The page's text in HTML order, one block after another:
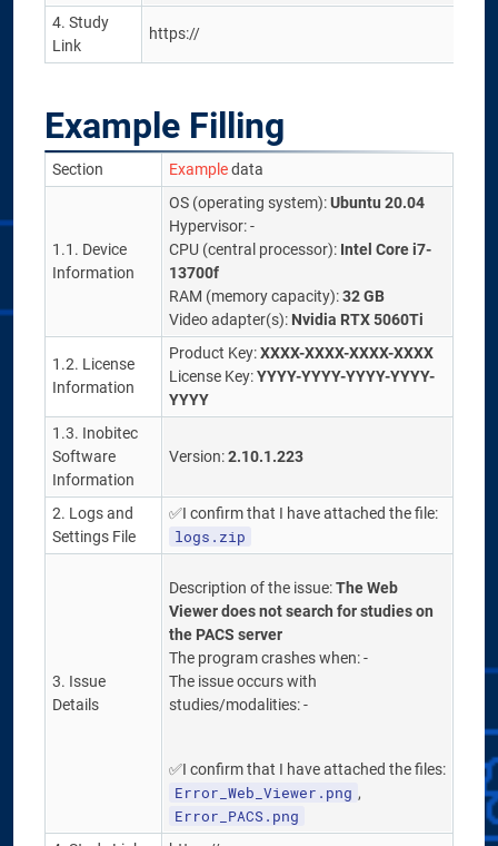
4. Study
Link
https://
Example Filling
Section Exampledata
1.1. Device
Information
OS (operating system):Ubuntu 20.04
Hypervisor: -
CPU (central processor): Intel Core i7-
13700f
RAM (memory capacity):32 GB
Video adapter(s): Nvidia RTX 5060Ti
1.2. License
Information
Product Key:XXXX-XXXX-XXXX-XXXX
License Key:YYYY-YYYY-YYYY-YYYY-
YYYY
1.3. Inobitec
Software
Information
Version:2.10.1.223
2. Logs and
Settings File
✅I confirm that I have attached the file:
logs.zip
3. Issue
Details
Description of the issue:The Web
Viewer does not search for studies on
the PACS server
The program crashes when: -
The issue occurs with
studies/modalities: -
✅I confirm that I have attached the files:
Error_Web_Viewer.png ,
Error_PACS.png